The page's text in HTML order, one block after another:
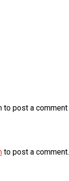
to post a comment
to post a comment.